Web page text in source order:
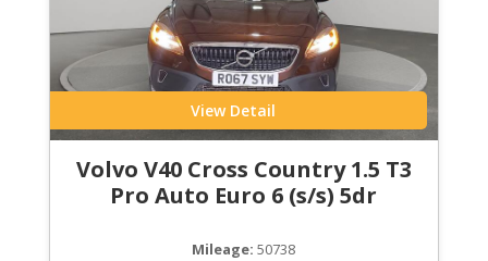
View Detail
Volvo V40 Cross Country 1.5 T3
Pro Auto Euro 6 (s/s) 5dr
Mileage: 50738